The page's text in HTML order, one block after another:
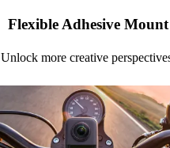
Flexible Adhesive Mount
Unlock more creative